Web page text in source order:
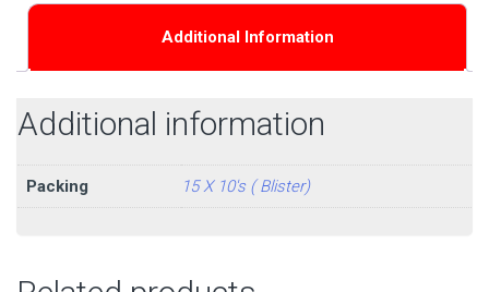
Additional Information
Additional information
Packing 15 X 10's ( Blister)